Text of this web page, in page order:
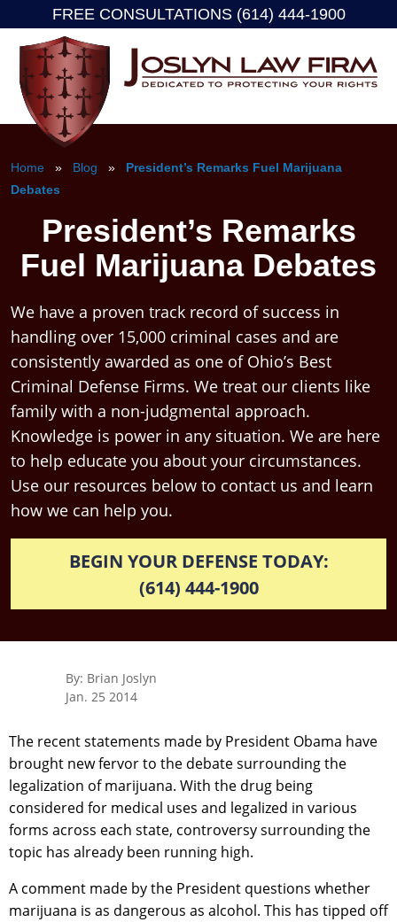
content
FREE CONSULTATIONS (614) 444-1900
Home » Blog » President’s Remarks Fuel Marijuana
Debates
President’s Remarks
Fuel Marijuana Debates
We have a proven track record of success in
handling over 15,000 criminal cases and are
consistently awarded as one of Ohio’s Best
Criminal Defense Firms. We treat our clients like
family with a non-judgmental approach.
Knowledge is power in any situation. We are here
to help educate you about your circumstances.
Use our resources below to contact us and learn
how we can help you.
BEGIN YOUR DEFENSE TODAY:
(614) 444-1900
By: Brian Joslyn
Jan. 25 2014
The recent statements made by President Obama have
brought new fervor to the debate surrounding the
legalization of marijuana. With the drug being
considered for medical uses and legalized in various
forms across each state, controversy surrounding the
topic has already been running high.
A comment made by the President questions whether
marijuana is as dangerous as alcohol. This has tipped off